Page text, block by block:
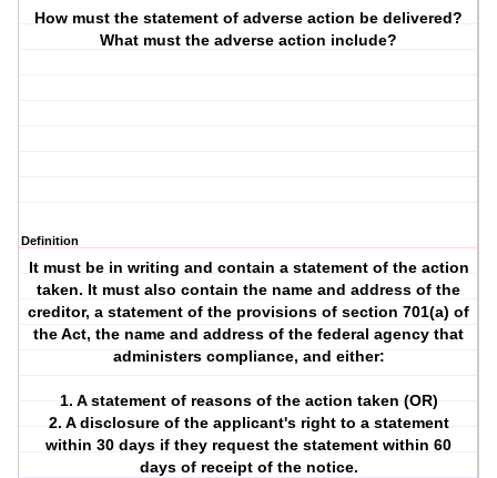
How must the statement of adverse action be delivered?
What must the adverse action include?
Definition
It must be in writing and contain a statement of the action
taken. It must also contain the name and address of the
creditor, a statement of the provisions of section 701(a) of
the Act, the name and address of the federal agency that
administers compliance, and either:
1. A statement of reasons of the action taken (OR)
2. A disclosure of the applicant's right to a statement
within 30 days if they request the statement within 60
days of receipt of the notice.